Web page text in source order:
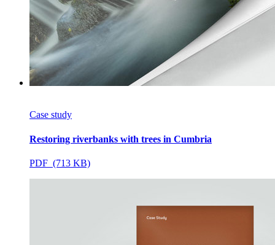
Case study
Restoring riverbanks with trees in Cumbria
PDF (713 KB)